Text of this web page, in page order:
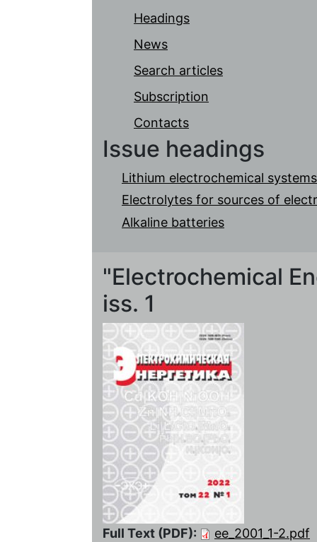
Headings
News
Search articles
Subscription
Contacts
Issue headings
Lithium electrochemical systems
Electrolytes for sources of
Alkaline batteries
"Electrochemical
iss. 1
Full Text (PDF):
ee_2001_1-2.pdf